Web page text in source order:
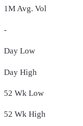
1M Avg. Vol
-
Day Low
Day High
52 Wk Low
52 Wk High